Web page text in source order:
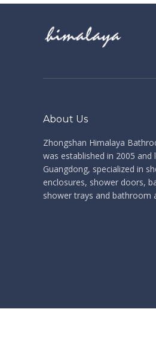
Some photos took from
2014 China Import and
About Us
Zhongshan Himalaya
was established in 2005 and
Guangdong, specialized in
enclosures, shower doors,
shower trays and bathroom